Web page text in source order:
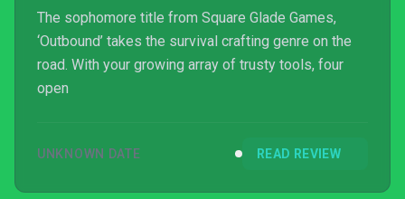
The sophomore title from Square Glade Games,
‘Outbound’ takes the survival crafting genre on the
road. With your growing array of trusty tools, four
open
UNKNOWN DATE READ REVIEW